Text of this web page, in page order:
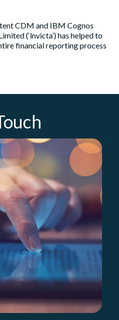
CDM and IBM Cognos
(‘lnvicta’) has helped to
financial reporting process